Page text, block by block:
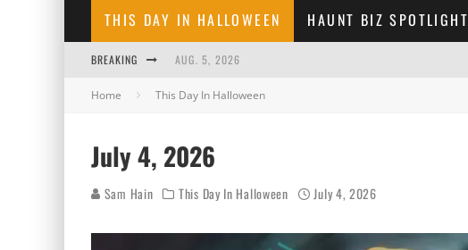
THIS DAY IN HALLOWEEN HAUNT BIZ SPOTLIGHT
BREAKING AUG. 5, 2026
AUG. 4, 2026
AUG. 2, 2026
Home This Day In Halloween
July 4, 2026
Sam Hain This Day In Halloween July 4, 2026